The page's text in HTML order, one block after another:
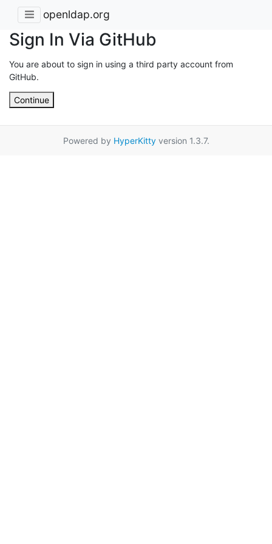
openldap.org
Sign In Via GitHub
You are about to sign in using a third party account from
GitHub.
Continue
Powered by HyperKittyversion 1.3.7.